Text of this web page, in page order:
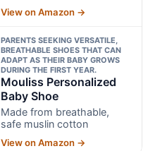
View on Amazon →
PARENTS SEEKING VERSATILE,
BREATHABLE SHOES THAT CAN
ADAPT AS THEIR BABY GROWS
DURING THE FIRST YEAR.
Mouliss Personalized
Baby Shoe
Made from breathable,
safe muslin cotton
View on Amazon →